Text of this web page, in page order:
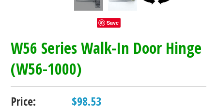
Save
W56 Series Walk-In Door Hinge
(W56-1000)
Price: $98.53